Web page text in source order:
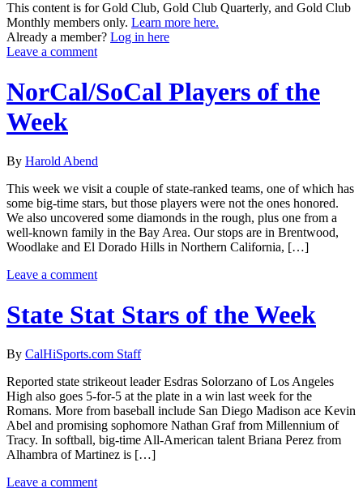
This content is for Gold Club, Gold Club Quarterly, and Gold Club
Monthly members only. Learn more here.
Already a member? Log in here
Leave a comment
NorCal/SoCal Players of the
Week
By Harold Abend
This week we visit a couple of state-ranked teams, one of which has
some big-time stars, but those players were not the ones honored.
We also uncovered some diamonds in the rough, plus one from a
well-known family in the Bay Area. Our stops are in Brentwood,
Woodlake and El Dorado Hills in Northern California, […]
Leave a comment
State Stat Stars of the Week
By CalHiSports.com Staff
Reported state strikeout leader Esdras Solorzano of Los Angeles
High also goes 5-for-5 at the plate in a win last week for the
Romans. More from baseball include San Diego Madison ace Kevin
Abel and promising sophomore Nathan Graf from Millennium of
Tracy. In softball, big-time All-American talent Briana Perez from
Alhambra of Martinez is […]
Leave a comment